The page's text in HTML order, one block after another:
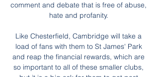
comment and debate that is free of abuse,
hate and profanity.
Like Chesterfield, Cambridge will take a
load of fans with them to St James' Park
and reap the financial rewards, which are
so important to all of these smaller clubs,